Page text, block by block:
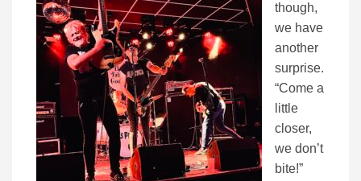
though,
we have
another
surprise.
“Come a
little
closer,
we don’t
bite!”